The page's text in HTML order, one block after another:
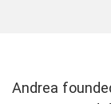
Andrea